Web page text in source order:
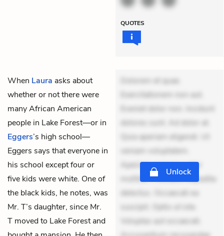
QUOTES
When Laura asks about
whether or not there were
many African American
people in Lake Forest—or in
Eggers’s high school—
Eggers says that everyone in
his school except four or
five kids were white. One of
the black kids, he notes, was
Mr. T’s daughter, since Mr.
T moved to Lake Forest and
Dolorem et quae.
Exercitationem non aut.
Eveniet dolor non. Incidunt
dolores sunt. Ad dolor at.
Quia aperiam eligendi. Ut
veniam voluptatem.
Aperiam consequuntur
mollitia. Provident expedita
delectus. Occaecati ea
suscipit. Optio ut iste.
Voluptas aut occaecati.
Unlock